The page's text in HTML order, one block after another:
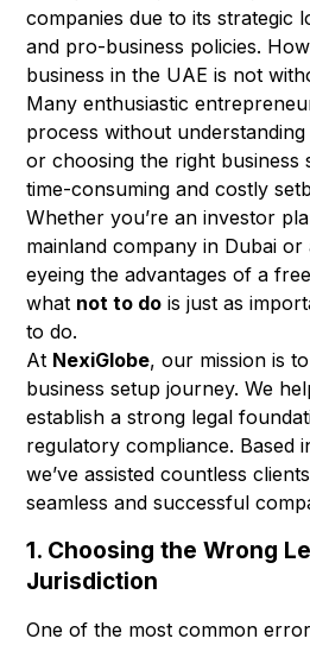
companies due to its strategic
and pro-business policies.
business in the UAE is not
Many enthusiastic
process without
or choosing the right
time-consuming and costly
Whether you’re an investor
mainland company in Dubai
eyeing the advantages of a
what not to do is just as
to do.
At NexiGlobe, our mission is
business setup journey. We
establish a strong legal
regulatory compliance. Based
we’ve assisted countless
seamless and successful
1. Choosing the Wrong
Jurisdiction
One of the most common